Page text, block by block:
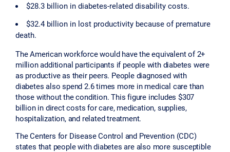
$28.3 billion in diabetes-related disability costs.
$32.4 billion in lost productivity because of premature
death.
The American workforce would have the equivalent of 2+
million additional participants if people with diabetes were
as productive as their peers. People diagnosed with
diabetes also spend 2.6 times more in medical care than
those without the condition. This figure includes $307
billion in direct costs for care, medication, supplies,
hospitalization, and related treatment.
The Centers for Disease Control and Prevention (CDC)
states that people with diabetes are also more susceptible